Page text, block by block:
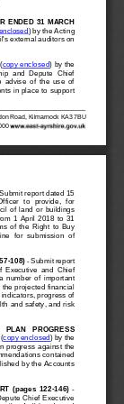
Road, Kilmarnock KA3 7BU
ENDED 31 MARCH
) by the Acting
external auditors on
(copy enclosed) by the
and  Depute  Chief
advise  of  the  use  of
in place to support
Submit report dated 15
to  provide,  for
of  land  or  buildings
1  April  2018  to  31
of  the  Right  to  Buy
for  submission  of
-1 08)
Submit report
Executive  and  Chief
number  of  important
projected financial
progress of
and safety, and risk
PLAN   PROGRESS
copy enclosed) by the
progress against the
contained
by the Accounts
(pages  122-146)
Chief Executive